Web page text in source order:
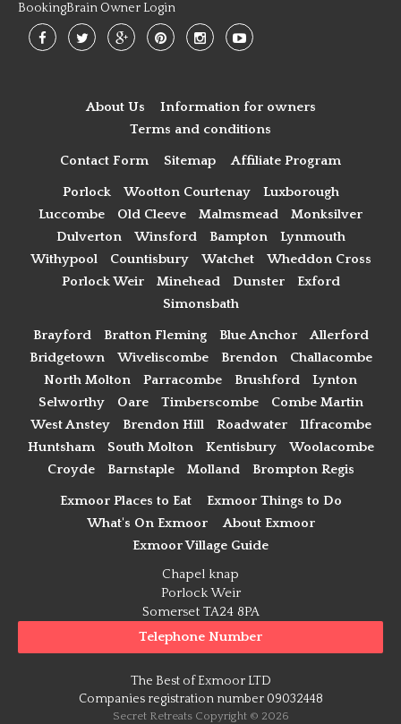
BookingBrain Owner Login
About Us
Information for owners
Terms and conditions
Contact Form Sitemap Affiliate Program
Porlock Wootton Courtenay
Luxborough
Luccombe
Old Cleeve Malmsmead
Monksilver
Dulverton
Winsford Bampton
Lynmouth
Withypool
Countisbury Watchet
Wheddon Cross
Porlock Weir
Minehead Dunster
Exford
Simonsbath
Brayford Bratton Fleming Blue Anchor
Allerford
Bridgetown
Wiveliscombe Brendon
Challacombe
North Molton
Parracombe Brushford
Lynton
Selworthy
Oare Timberscombe
Combe Martin
West Anstey
Brendon Hill Roadwater
Ilfracombe
Huntsham
South Molton Kentisbury
Woolacombe
Croyde
Barnstaple Molland Brompton Regis
Exmoor Places to Eat
Exmoor Things to Do
What's On Exmoor
About Exmoor
Exmoor Village Guide
Chapel knap
Porlock Weir
Somerset TA24 8PA
Telephone Number
The Best of Exmoor LTD
Companies registration number 09032448
Secret Retreats Copyright © 2026